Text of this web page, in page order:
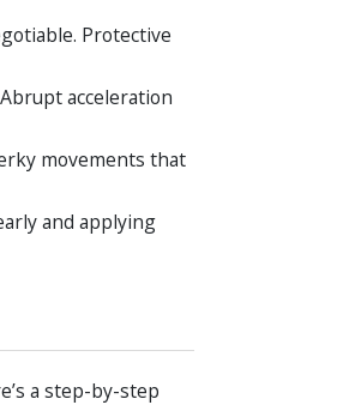
Protective
acceleration
movements that
and applying
a step-by-step